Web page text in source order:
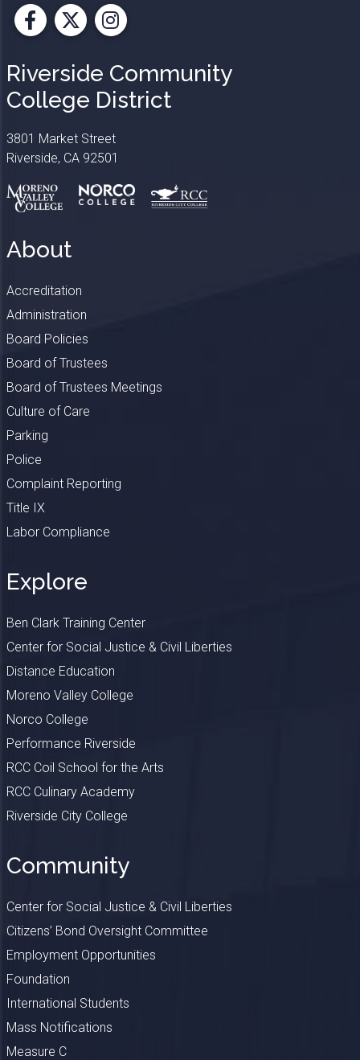
Facebook
X Instagram
Riverside Community
College District
3801 Market Street
Riverside, CA 92501
About
Accreditation
Administration
Board Policies
Board of Trustees
Board of Trustees Meetings
Culture of Care
Parking
Police
Complaint Reporting
Title IX
Labor Compliance
Explore
Ben Clark Training Center
Center for Social Justice & Civil Liberties
Distance Education
Moreno Valley College
Norco College
Performance Riverside
RCC Coil School for the Arts
RCC Culinary Academy
Riverside City College
Community
Center for Social Justice & Civil Liberties
Citizens’ Bond Oversight Committee
Employment Opportunities
Foundation
International Students
Mass Notifications
Measure C